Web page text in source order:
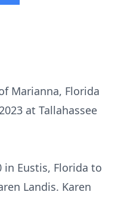
Marianna, Florida
at Tallahassee
in Eustis, Florida to
Landis. Karen